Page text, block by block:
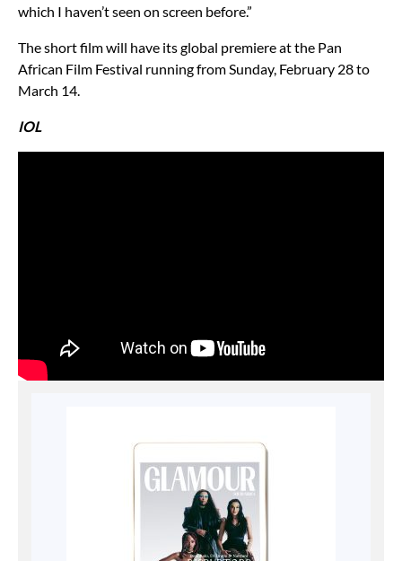
which I haven’t seen on screen before.”
The short film will have its global premiere at the Pan
African Film Festival running from Sunday, February 28 to
March 14.
IOL